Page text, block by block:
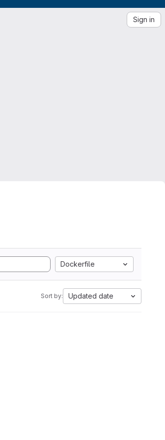
Sign in
Dockerfile
Sort by: Updated date